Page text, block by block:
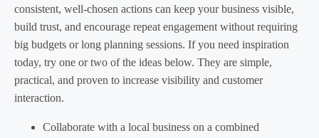
consistent, well-chosen actions can keep your business visible,
build trust, and encourage repeat engagement without requiring
big budgets or long planning sessions. If you need inspiration
today, try one or two of the ideas below. They are simple,
practical, and proven to increase visibility and customer
interaction.
Collaborate with a local business on a combined